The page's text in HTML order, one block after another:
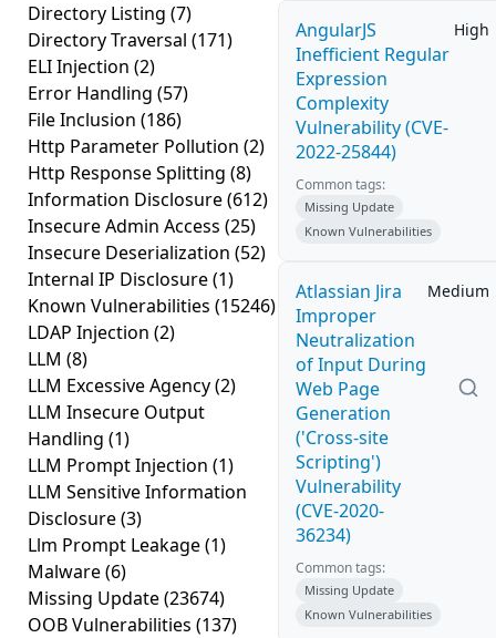
Directory Listing (7)
Directory Traversal (171)
ELI Injection (2)
Error Handling (57)
File Inclusion (186)
Http Parameter Pollution (2)
Http Response Splitting (8)
Information Disclosure(612)
Insecure Admin Access (25)
Insecure Deserialization (52)
Internal IP Disclosure(1)
Known Vulnerabilities (15246)
LDAP Injection (2)
LLM (8)
LLM Excessive Agency(2)
LLM Insecure Output
Handling (1)
LLM Prompt Injection (1)
LLM Sensitive Information
Disclosure(3)
Llm Prompt Leakage(1)
Malware(6)
Missing Update(23674)
OOB Vulnerabilities (137)
AngularJS
Inefficient Regular
Expression
Complexity
Vulnerability (CVE-
2022-25844)
High
Common tags:
Missing Update
Known Vulnerabilities
Atlassian Jira
Improper
Neutralization
of Input During
Web Page
Generation
('Cross-site
Scripting')
Vulnerability
(CVE-2020-
36234)
Medium
Common tags:
Missing Update
Known Vulnerabilities